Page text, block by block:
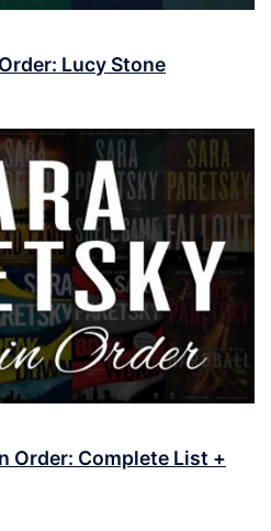
Lucy Stone
Order: Complete List +